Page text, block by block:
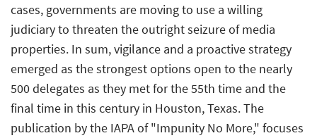
cases, governments are moving to use a willing
judiciary to threaten the outright seizure of media
properties. In sum, vigilance and a proactive strategy
emerged as the strongest options open to the nearly
500 delegates as they met for the 55th time and the
final time in this century in Houston, Texas. The
publication by the IAPA of "Impunity No More," focuses